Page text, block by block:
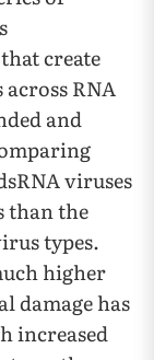
create
RNA
and
viruses
than the
types.
higher
damage has
increased